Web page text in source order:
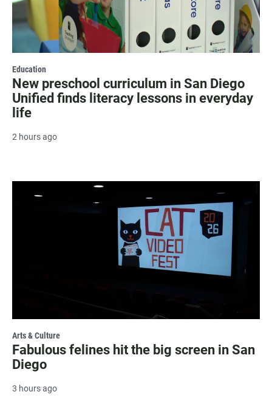
Education
New preschool curriculum in San Diego
Unified finds literacy lessons in everyday
life
2 hours ago
Arts & Culture
Fabulous felines hit the big screen in San
Diego
3 hours ago